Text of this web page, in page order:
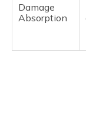
Damage
Absorption